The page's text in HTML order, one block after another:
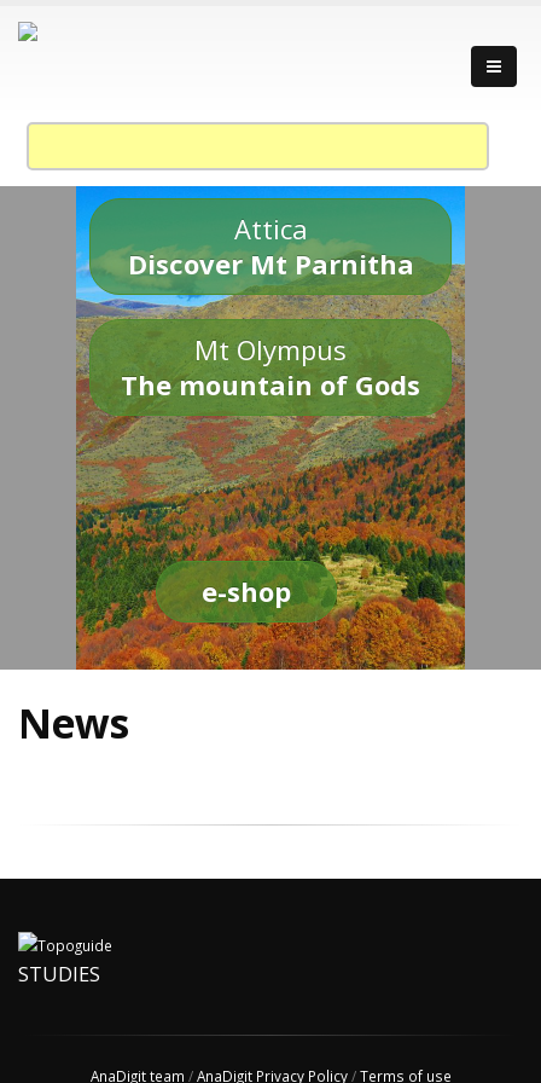
Attica
Discover Mt Parnitha
Mt Olympus
The mountain of Gods
e-shop
News
STUDIES
AnaDigit team /AnaDigit Privacy Policy/Terms of use